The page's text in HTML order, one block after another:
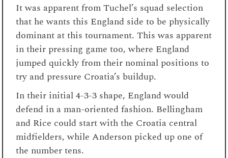
It was apparent from Tuchel’s squad selection
that he wants this England side to be physically
dominant at this tournament. This was apparent
in their pressing game too, where England
jumped quickly from their nominal positions to
try and pressure Croatia’s buildup.
In their initial 4-3-3 shape, England would
defend in a man-oriented fashion. Bellingham
and Rice could start with the Croatia central
midfielders, while Anderson picked up one of
the number tens.